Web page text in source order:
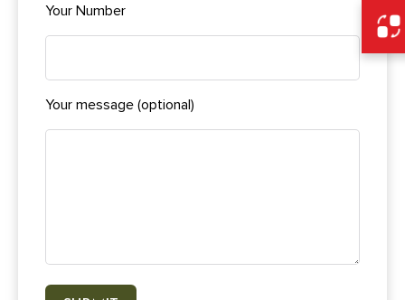
Your Number
Your message (optional)